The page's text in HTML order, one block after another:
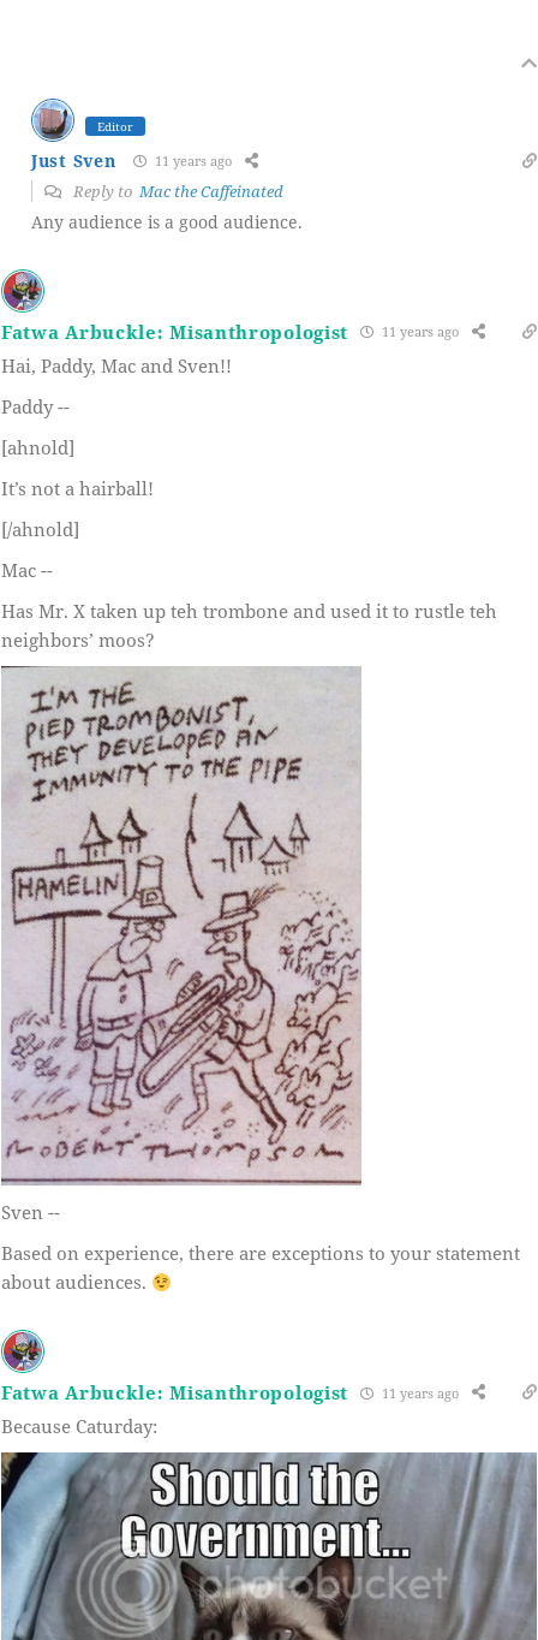
Editor
Just Sven 11 years ago
Reply to Mac the Caffeinated
Any audience is a good audience.
Fatwa Arbuckle: Misanthropologist 11 years ago
Hai, Paddy, Mac and Sven!!
Paddy --
[ahnold]
It’s not a hairball!
[/ahnold]
Mac --
Has Mr. X taken up teh trombone and used it to rustle teh
neighbors’ moos?
Sven --
Based on experience, there are exceptions to your statement
about audiences.
Fatwa Arbuckle: Misanthropologist 11 years ago
Because Caturday: